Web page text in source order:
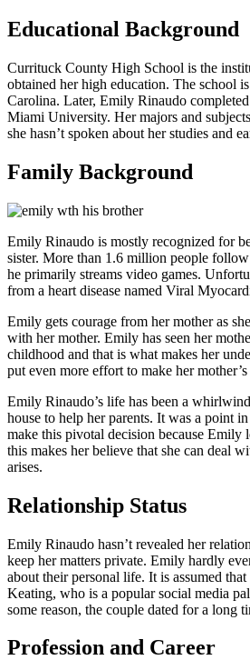
Educational Background
Currituck County High School is the
obtained her high education. The school
Carolina. Later, Emily Rinaudo
Miami University. Her majors and
she hasn’t spoken about her studies and
Family Background
Emily Rinaudo is mostly recognized for
sister. More than 1.6 million people
he primarily streams video games.
from a heart disease named Viral
Emily gets courage from her mother as
with her mother. Emily has seen her
childhood and that is what makes her
put even more effort to make her mother’s
Emily Rinaudo’s life has been a
house to help her parents. It was a point
make this pivotal decision because Emily
this makes her believe that she can deal
arises.
Relationship Status
Emily Rinaudo hasn’t revealed her
keep her matters private. Emily hardly
about their personal life. It is assumed
Keating, who is a popular social media
some reason, the couple dated for a long
Profession and Career